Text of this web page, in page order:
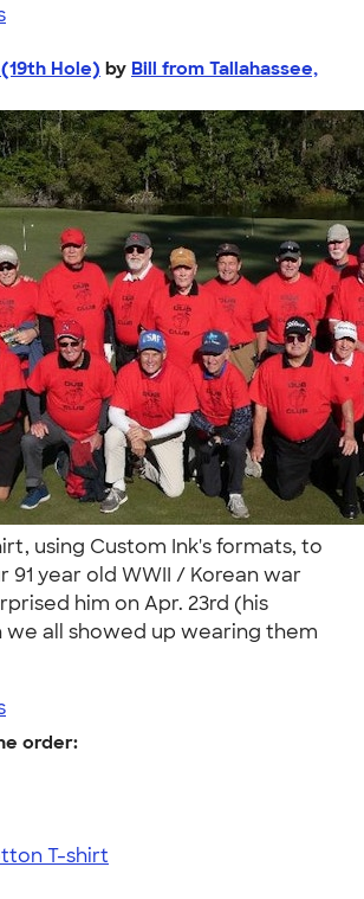
Hole) by Bill from Tallahassee,
using Custom Ink's formats, to
91 year old WWII / Korean war
him on Apr. 23rd (his
we all showed up wearing them
order:
T-shirt